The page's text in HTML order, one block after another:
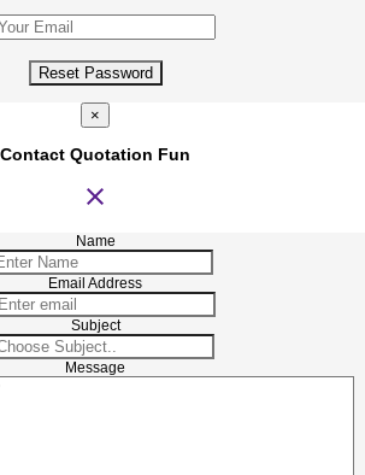
Reset Password
×
Contact Quotation Fun
close
Name
Email Address
Subject
Message